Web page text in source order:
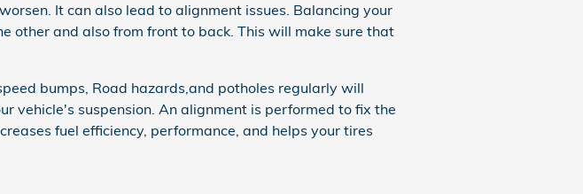
It can also lead to alignment issues. Balancing your
other and also from front to back. This will make sure that
bumps, Road hazards,and potholes regularly will
vehicle's suspension. An alignment is performed to fix the
fuel efficiency, performance, and helps your tires